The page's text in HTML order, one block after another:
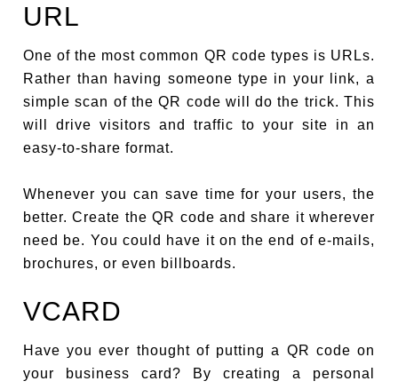
URL
One of the most common QR code types is URLs.
Rather than having someone type in your link, a
simple scan of the QR code will do the trick. This
will drive visitors and traffic to your site in an
easy-to-share format.
Whenever you can save time for your users, the
better. Create the QR code and share it wherever
need be. You could have it on the end of e-mails,
brochures, or even billboards.
VCARD
Have you ever thought of putting a QR code on
your business card? By creating a personal